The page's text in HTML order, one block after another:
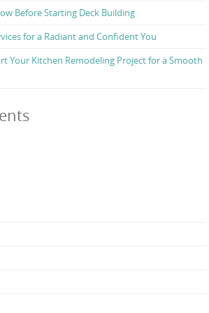
Before Starting Deck Building
for a Radiant and Confident You
Your Kitchen Remodeling Project for a Smooth